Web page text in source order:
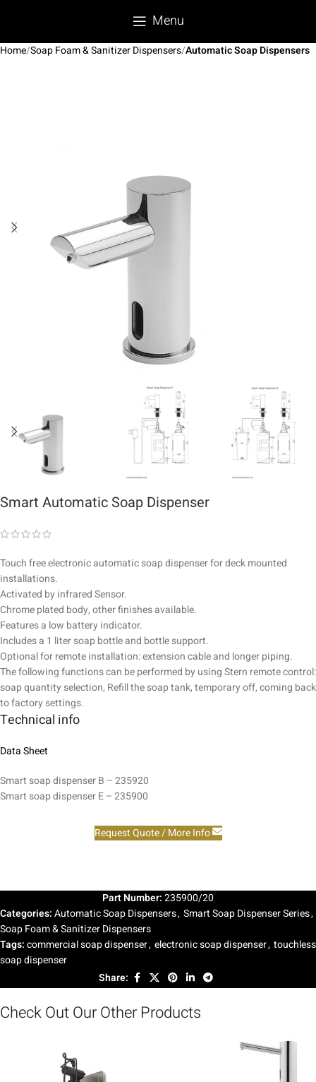
Menu
Home Soap Foam & Sanitizer Dispensers Automatic Soap Dispensers
Smart Automatic Soap Dispenser
Touch free electronic automatic soap dispenser for deck mounted
installations.
Activated by infrared Sensor.
Chrome plated body, other finishes available.
Features a low battery indicator.
Includes a 1 liter soap bottle and bottle support.
Optional for remote installation: extension cable and longer piping.
The following functions can be performed by using Stern remote control:
soap quantity selection, Refill the soap tank, temporary off, coming back
to factory settings.
Technical info
Data Sheet
Smart soap dispenser B – 235920
Smart soap dispenser E – 235900
Request Quote / More Info
Part Number:235900/20
Categories:Automatic Soap Dispensers, Smart Soap Dispenser Series,
Soap Foam & Sanitizer Dispensers
Tags:commercial soap dispenser, electronic soap dispenser, touchless
soap dispenser
Share:
Check Out Our Other Products